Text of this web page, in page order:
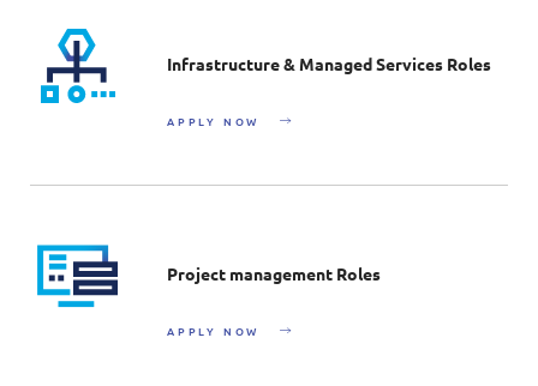
Infrastructure & Managed Services Roles
APPLY NOW
Project management Roles
APPLY NOW